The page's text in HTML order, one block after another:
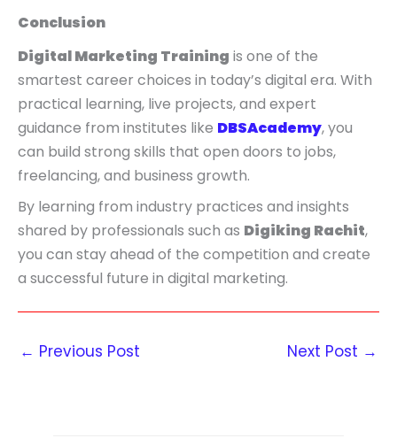
Conclusion
Digital Marketing Training is one of the
smartest career choices in today’s digital era. With
practical learning, live projects, and expert
guidance from institutes like DBSAcademy, you
can build strong skills that open doors to jobs,
freelancing, and business growth.
By learning from industry practices and insights
shared by professionals such as Digiking Rachit,
you can stay ahead of the competition and create
a successful future in digital marketing.
← Previous Post Next Post →